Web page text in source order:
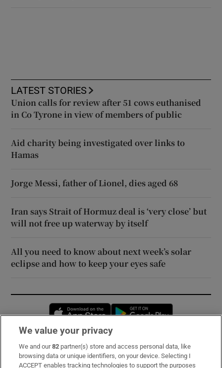
LATEST STORIES
Union calls for review after 51 cows euthanised
in Co Tyrone in view of members of public
Aid charity being investigated over links to
Hamas
Jorge Messi, father of Lionel, dies aged 68
Iran says Strait of Hormuz deal is ‘very close’ but
will not free up waterway by itself
All you need to know about next week’s solar
eclipse and how to keep your eyes safe
Opens in new window
Subscribe
We value your privacy
We and our82 partner(s) store and access personal data, like
browsing data or unique identifiers, on your device. Selecting I
ACCEPT enables tracking technologies to support the purposes